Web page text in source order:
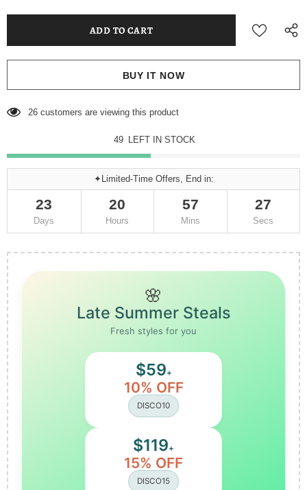
BUY IT NOW
26 customers are viewing this product
49 LEFT IN STOCK
✦Limited-Time Offers, End in:
23
Days
20
Hours
57
Mins
27
Secs
🌸
Late Summer Steals
Fresh styles for you
$59+
10% OFF
DISCO10
$119+
15% OFF
DISCO15